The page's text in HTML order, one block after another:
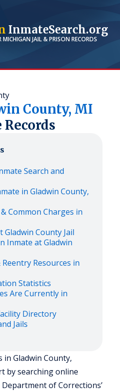
InmateSearch.org
MICHIGANJAIL & PRISON RECORDS
County, MI
Search and
in Gladwin County,
Common Charges in
Gladwin County Jail
Inmate atGladwin
Reentry Resources in
Statistics
Are Currently in
Directory
Jails
Gladwin County,
by searching online
of Corrections’